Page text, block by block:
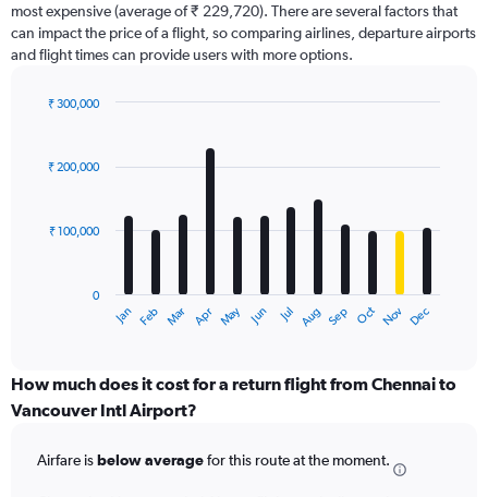
most expensive (average of ₹ 229,720). There are several factors that
can impact the price of a flight, so comparing airlines, departure airports
and flight times can provide users with more options.
with
12
The
categories.
Range:
The
Jan Feb Mar Apr May Jun Jul Aug Sep Oct Nov Dec
0
₹ 100,000
₹ 200,000
₹ 300,000
How much does it cost for a return flight from Chennai to
Vancouver Intl Airport?
Airfare isbelow averagefor this route at the moment.